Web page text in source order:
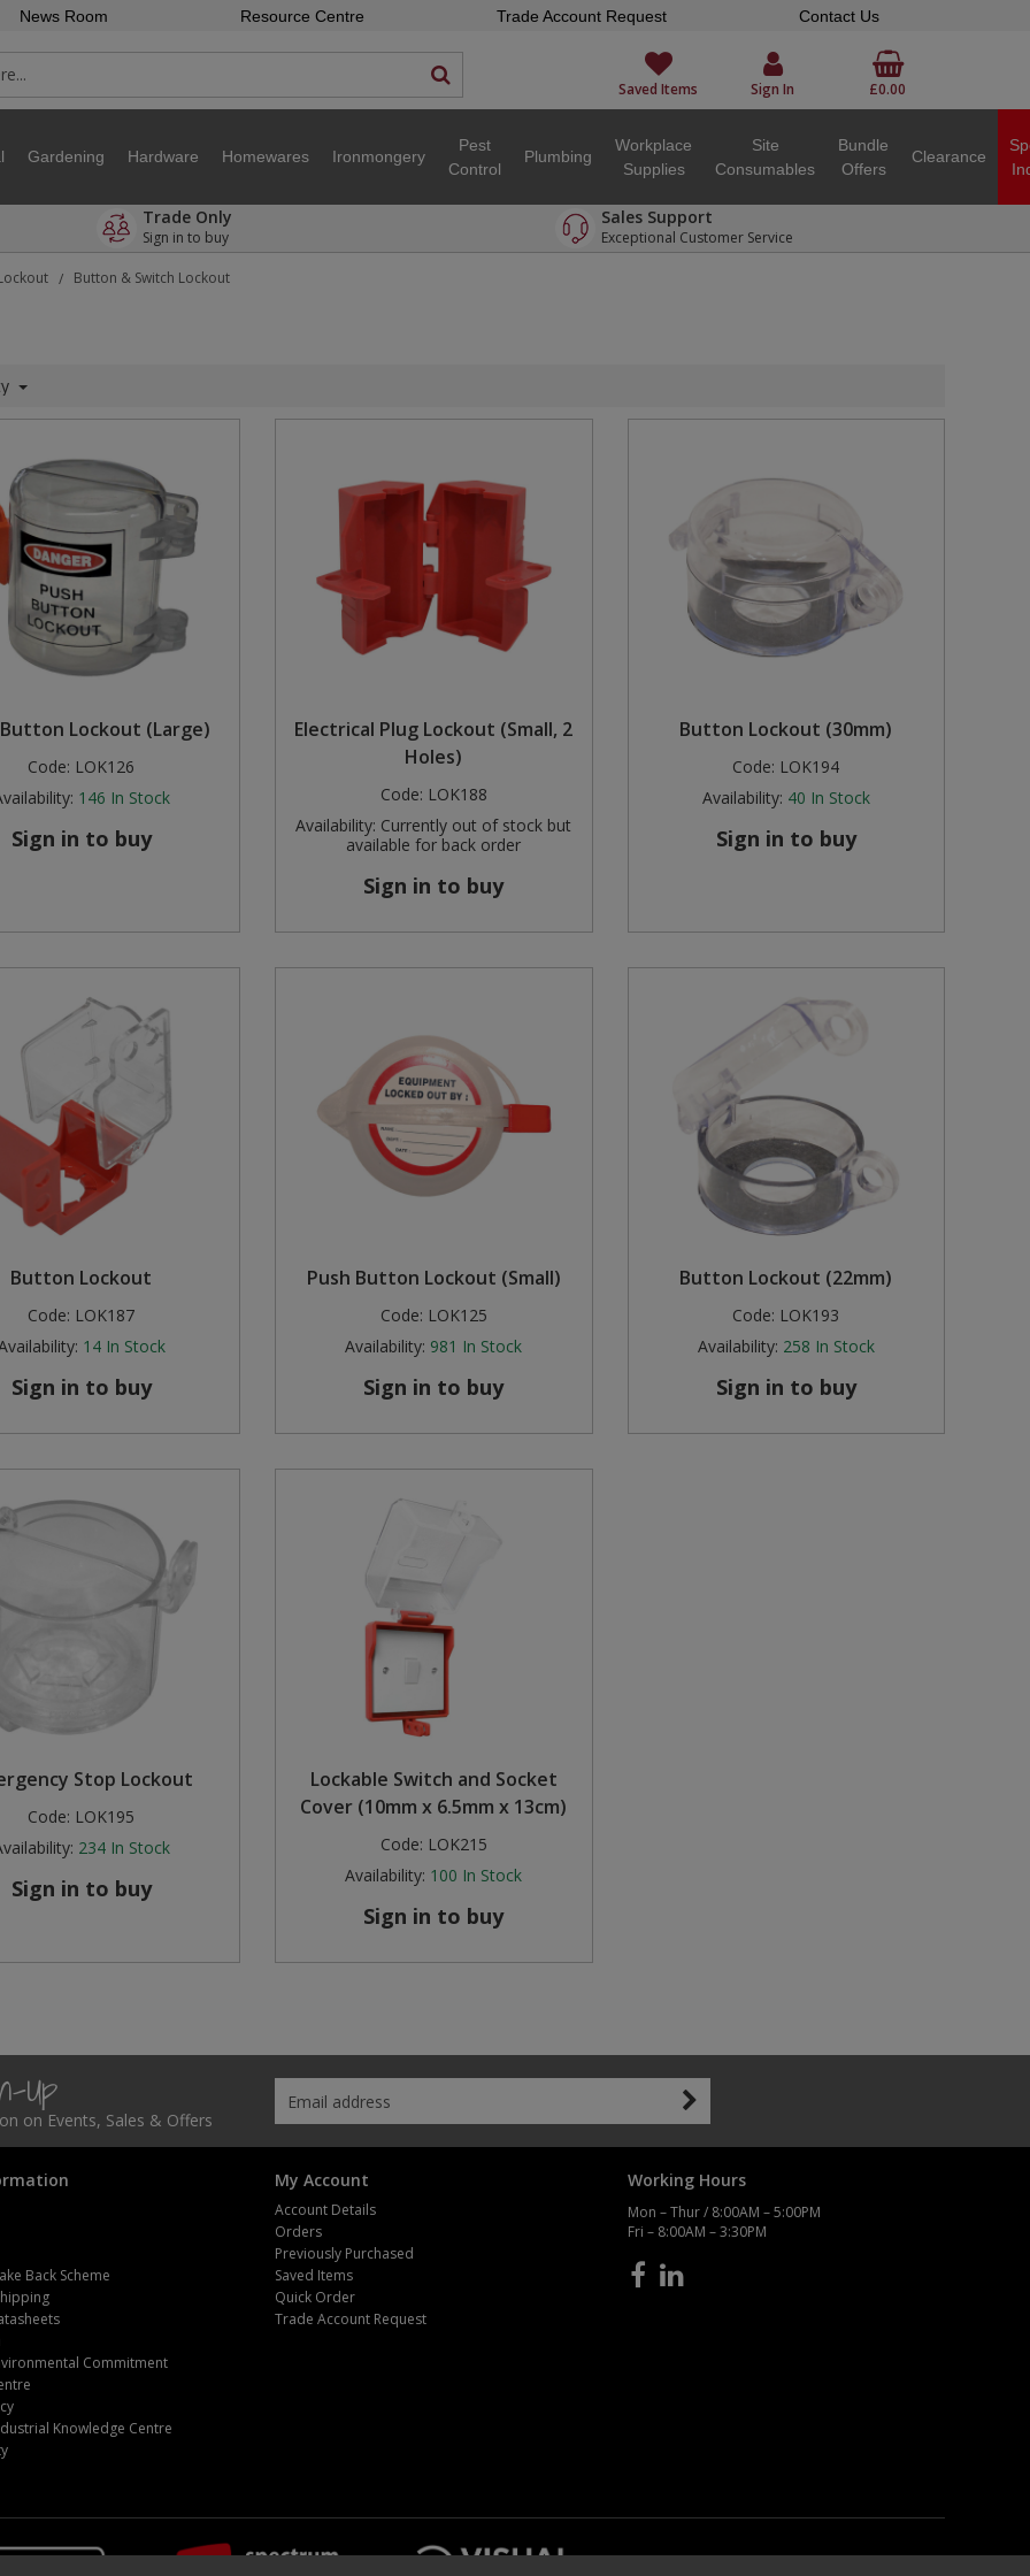
News Room Resource Centre Trade Account Request Contact Us
Saved Items Sign In £0.00
Gardening Hardware Homewares Ironmongery
Pest
Control
Plumbing
Workplace
Supplies
Site
Consumables
Bundle
Offers
Clearance
Trade Only
Sign in to buy
Sales Support
Exceptional Customer Service
/ Button & Switch Lockout
Lockout (Large)
Code: LOK126
146 In Stock
Sign in to buy
Electrical Plug Lockout (Small, 2
Holes)
Code: LOK188
Availability: Currently out of stock but
available for back order
Sign in to buy
Button Lockout (30mm)
Code: LOK194
Availability: 40 In Stock
Sign in to buy
Button Lockout
Code: LOK187
14 In Stock
Sign in to buy
Push Button Lockout (Small)
Code: LOK125
Availability: 981 In Stock
Sign in to buy
Button Lockout (22mm)
Code: LOK193
Availability: 258 In Stock
Sign in to buy
Stop Lockout
Code: LOK195
234 In Stock
Sign in to buy
Lockable Switch and Socket
Cover (10mm x 6.5mm x 13cm)
Code: LOK215
Availability: 100 In Stock
Sign in to buy
Up
on Events, Sales & Offers
Back Scheme
Commitment
Knowledge Centre
My Account
Account Details
Orders
Previously Purchased
Saved Items
Quick Order
Trade Account Request
Working Hours
Mon – Thur / 8:00AM – 5:00PM
Fri – 8:00AM – 3:30PM